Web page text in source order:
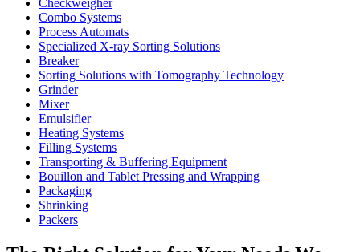
Combo Systems
Process Automats
Specialized X-ray Sorting Solutions
Breaker
Sorting Solutions with Tomography Technology
Grinder
Mixer
Emulsifier
Heating Systems
Filling Systems
Transporting & Buffering Equipment
Bouillon and Tablet Pressing and Wrapping
Packaging
Shrinking
Packers